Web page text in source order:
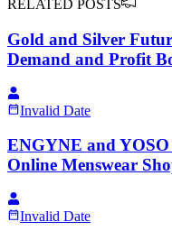
RELATED POSTS
Gold and Silver
Demand and Profit
Invalid Date
ENGYNE and
Online Menswear
Invalid Date